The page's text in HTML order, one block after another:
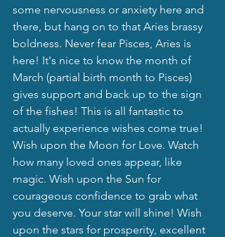
some nervousness or anxiety here and
there, but hang on to that Aries brassy
boldness. Never fear Pisces, Aries is
here! It's nice to know the month of
March (partial birth month to Pisces)
gives support and back up to the sign
of the fishes! This is all fantastic to
actually experience wishes come true!
Wish upon the Moon for Love. Watch
how many loved ones appear, like
magic. Wish upon the Sun for
courageous confidence to grab what
you deserve. Your star will shine! Wish
upon the stars for prosperity, excellent